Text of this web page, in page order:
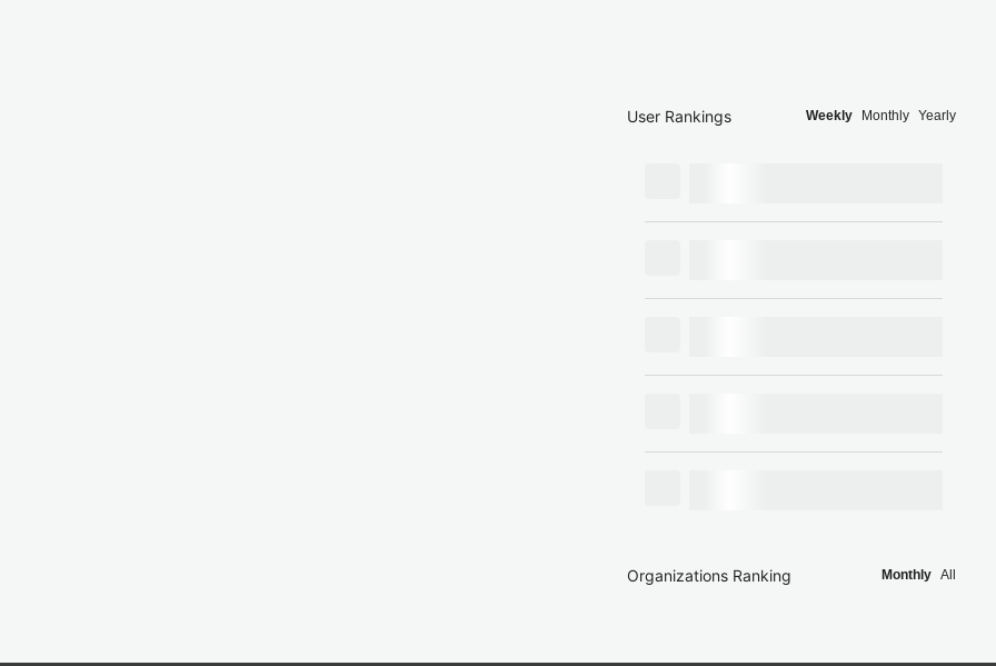
User Rankings Weekly Monthly Yearly
Organizations Ranking Monthly All